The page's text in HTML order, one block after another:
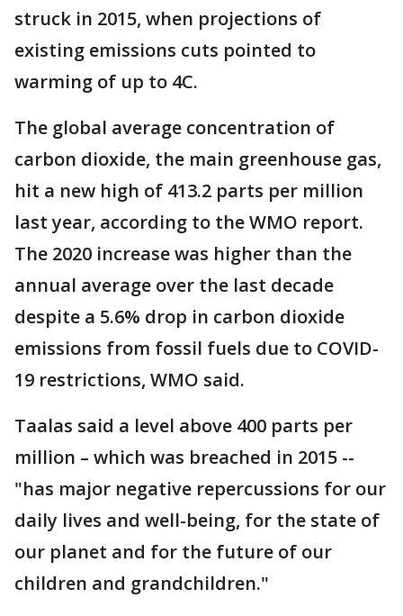
struck in 2015, when projections of
existing emissions cuts pointed to
warming of up to 4C.
The global average concentration of
carbon dioxide, the main greenhouse gas,
hit a new high of 413.2 parts per million
last year, according to the WMO report.
The 2020 increase was higher than the
annual average over the last decade
despite a 5.6% drop in carbon dioxide
emissions from fossil fuels due to COVID-
19 restrictions, WMO said.
Taalas said a level above 400 parts per
million – which was breached in 2015 --
"has major negative repercussions for our
daily lives and well-being, for the state of
our planet and for the future of our
children and grandchildren."